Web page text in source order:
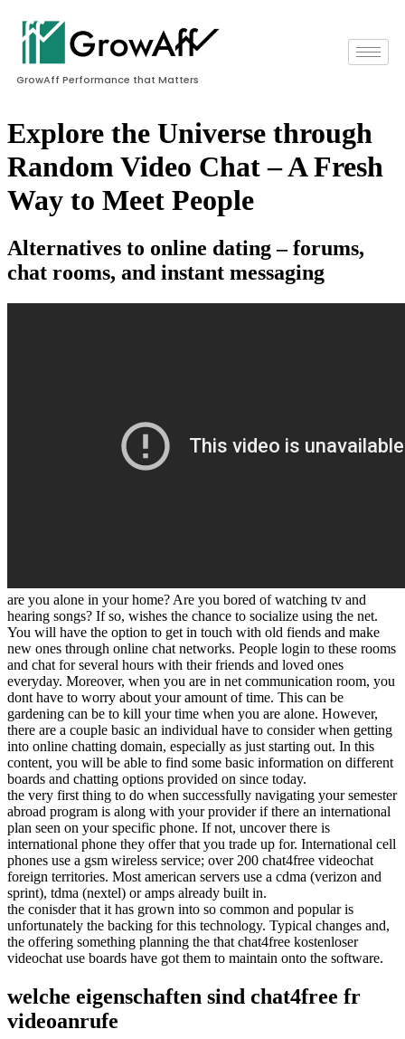
GrowAff Performance that Matters
Explore the Universe through
Random Video Chat – A Fresh
Way to Meet People
Alternatives to online dating – forums,
chat rooms, and instant messaging
are you alone in your home? Are you bored of watching tv and
hearing songs? If so, wishes the chance to socialize using the net.
You will have the option to get in touch with old fiends and make
new ones through online chat networks. People login to these rooms
and chat for several hours with their friends and loved ones
everyday. Moreover, when you are in net communication room, you
dont have to worry about your amount of time. This can be
gardening can be to kill your time when you are alone. However,
there are a couple basic an individual have to consider when getting
into online chatting domain, especially as just starting out. In this
content, you will be able to find some basic information on different
boards and chatting options provided on since today.
the very first thing to do when successfully navigating your semester
abroad program is along with your provider if there an international
plan seen on your specific phone. If not, uncover there is
international phone they offer that you trade up for. International cell
phones use a gsm wireless service; over 200 chat4free videochat
foreign territories. Most american servers use a cdma (verizon and
sprint), tdma (nextel) or amps already built in.
the conisder that it has grown into so common and popular is
unfortunately the backing for this technology. Typical changes and,
the offering something planning the that chat4free kostenloser
videochat use boards have got them to maintain onto the software.
welche eigenschaften sind chat4free fr
videoanrufe